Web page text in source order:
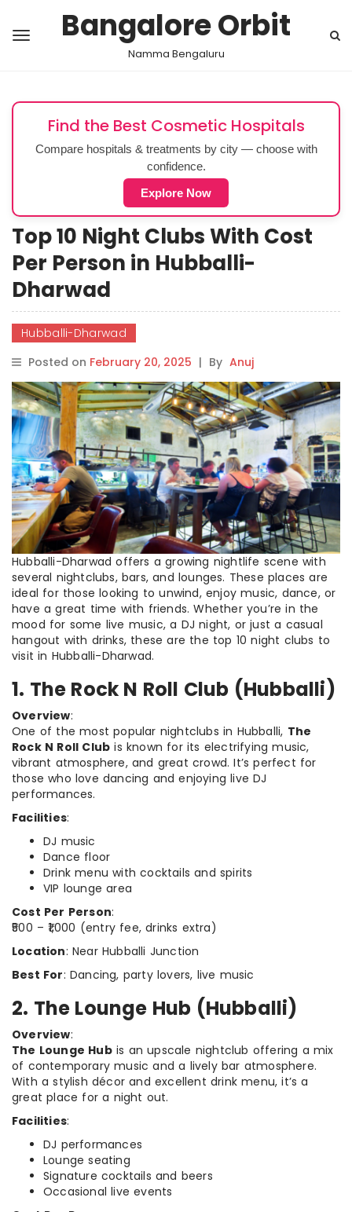
Bangalore Orbit
Namma Bengaluru
Find the Best Cosmetic Hospitals
Compare hospitals & treatments by city — choose with
confidence.
Explore Now
Top 10 Night Clubs With Cost
Per Person in Hubballi-
Dharwad
Hubballi-Dharwad
Posted on February 20, 2025 | By Anuj
Hubballi-Dharwad offers a growing nightlife scene with
several nightclubs, bars, and lounges. These places are
ideal for those looking to unwind, enjoy music, dance, or
have a great time with friends. Whether you’re in the
mood for some live music, a DJ night, or just a casual
hangout with drinks, these are the top 10 night clubs to
visit in Hubballi-Dharwad.
1. The Rock N Roll Club (Hubballi)
Overview:
One of the most popular nightclubs in Hubballi, The
Rock N Roll Club is known for its electrifying music,
vibrant atmosphere, and great crowd. It’s perfect for
those who love dancing and enjoying live DJ
performances.
Facilities:
DJ music
Dance floor
Drink menu with cocktails and spirits
VIP lounge area
Cost Per Person:
₹500 – ₹1,000 (entry fee, drinks extra)
Location: Near Hubballi Junction
Best For: Dancing, party lovers, live music
2. The Lounge Hub (Hubballi)
Overview:
The Lounge Hubis an upscale nightclub offering a mix
of contemporary music and a lively bar atmosphere.
With a stylish décor and excellent drink menu, it’s a
great place for a night out.
Facilities:
DJ performances
Lounge seating
Signature cocktails and beers
Occasional live events